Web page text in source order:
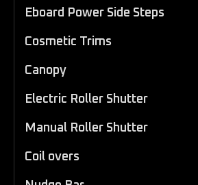
Eboard Power Side Steps
Cosmetic Trims
Canopy
Electric Roller Shutter
Manual Roller Shutter
Coil overs